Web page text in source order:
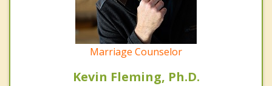
Marriage Counselor
Kevin Fleming, Ph.D.